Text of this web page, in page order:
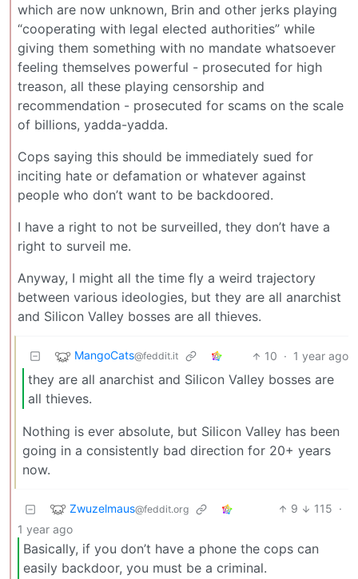
which are now unknown, Brin and other jerks playing
“cooperating with legal elected authorities” while
giving them something with no mandate whatsoever
feeling themselves powerful - prosecuted for high
treason, all these playing censorship and
recommendation - prosecuted for scams on the scale
of billions, yadda-yadda.
Cops saying this should be immediately sued for
inciting hate or defamation or whatever against
people who don’t want to be backdoored.
I have a right to not be surveilled, they don’t have a
right to surveil me.
Anyway, I might all the time fly a weird trajectory
between various ideologies, but they are all anarchist
and Silicon Valley bosses are all thieves.
MangoCats@feddit.it 10 · 1 year ago
they are all anarchist and Silicon Valley bosses are
all thieves.
Nothing is ever absolute, but Silicon Valley has been
going in a consistently bad direction for 20+ years
now.
Zwuzelmaus@feddit.org 9 115 ·
1 year ago
Basically, if you don’t have a phone the cops can
easily backdoor, you must be a criminal.